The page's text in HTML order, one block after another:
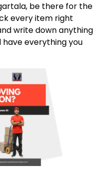
be there for the
every item right
write down anything
have everything you